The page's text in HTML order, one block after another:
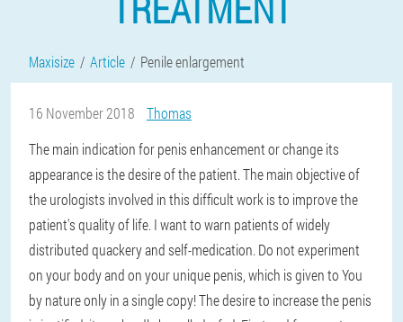
Maxisize Article Penile enlargement
16 November 2018
Thomas
The main indication for penis enhancement or change its
appearance is the desire of the patient. The main objective of
the urologists involved in this difficult work is to improve the
patient's quality of life. I want to warn patients of widely
distributed quackery and self-medication. Do not experiment
on your body and on your unique penis, which is given to You
by nature only in a single copy! The desire to increase the penis